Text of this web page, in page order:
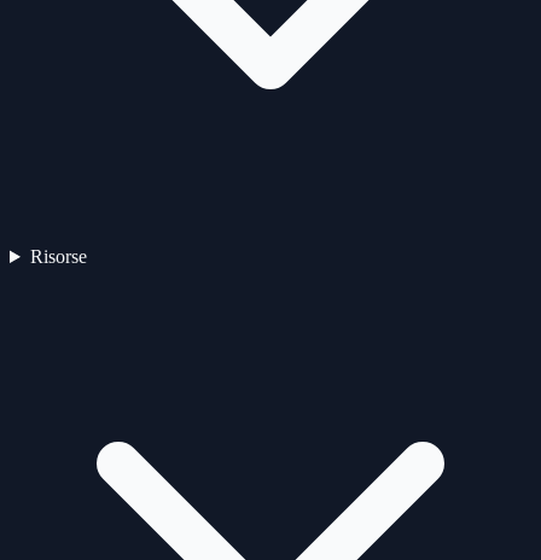
Risorse